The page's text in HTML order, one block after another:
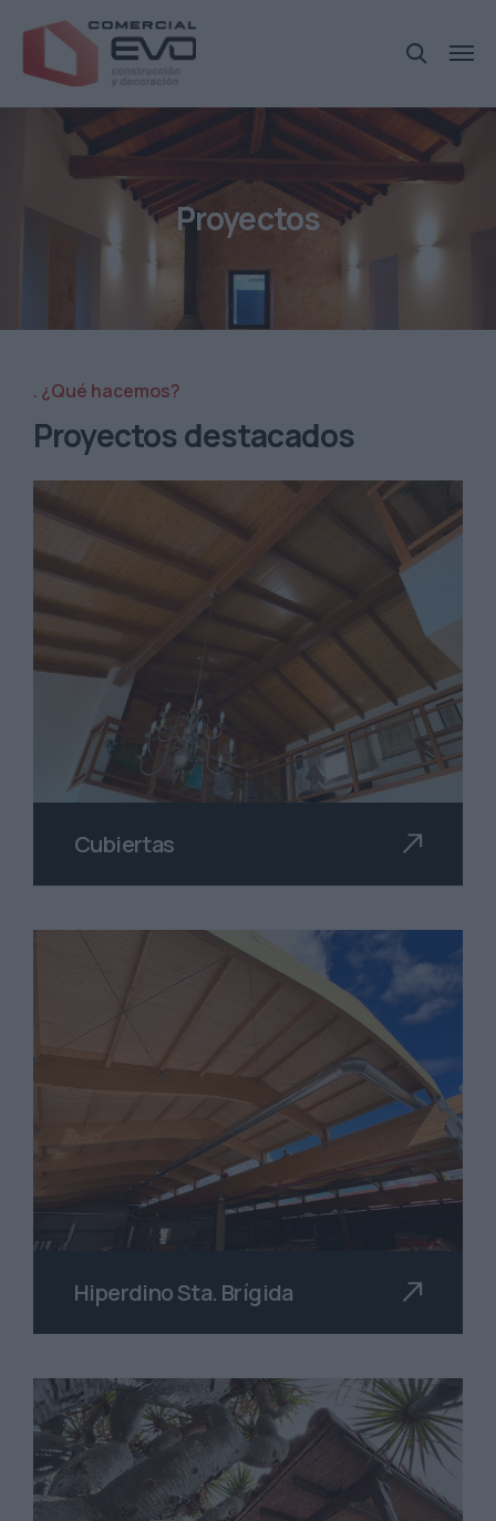
Proyectos
¿Qué hacemos?
Proyectos destacados
Cubiertas
Hiperdino Sta. Brígida